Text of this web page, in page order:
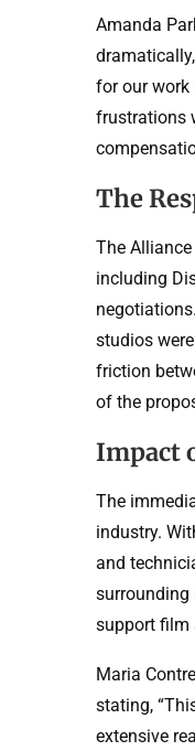
Amanda
for our work
frustrations
The
The
including
studios
friction
of the
Impact
The
industry.
and
surrounding
support film
Maria
stating,
extensive